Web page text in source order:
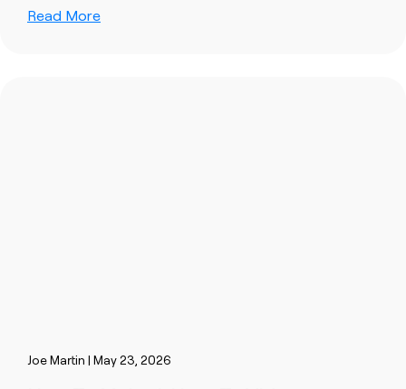
Read More
Joe Martin | May 23, 2026